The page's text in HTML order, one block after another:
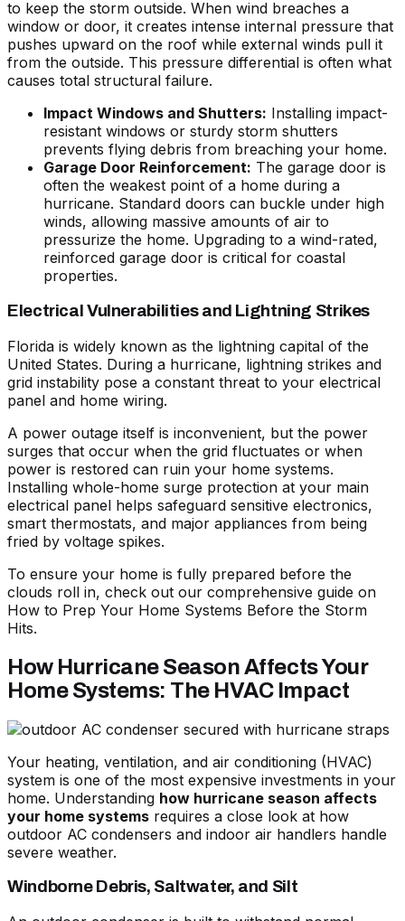
to keep the storm outside. When wind breaches a
window or door, it creates intense internal pressure that
pushes upward on the roof while external winds pull it
from the outside. This pressure differential is often what
causes total structural failure.
Impact Windows and Shutters: Installing impact-
resistant windows or sturdy storm shutters
prevents flying debris from breaching your home.
Garage Door Reinforcement: The garage door is
often the weakest point of a home during a
hurricane. Standard doors can buckle under high
winds, allowing massive amounts of air to
pressurize the home. Upgrading to a wind-rated,
reinforced garage door is critical for coastal
properties.
Electrical Vulnerabilities and Lightning Strikes
Florida is widely known as the lightning capital of the
United States. During a hurricane, lightning strikes and
grid instability pose a constant threat to your electrical
panel and home wiring.
A power outage itself is inconvenient, but the power
surges that occur when the grid fluctuates or when
power is restored can ruin your home systems.
Installing whole-home surge protection at your main
electrical panel helps safeguard sensitive electronics,
smart thermostats, and major appliances from being
fried by voltage spikes.
To ensure your home is fully prepared before the
clouds roll in, check out our comprehensive guide on
How to Prep Your Home Systems Before the Storm
Hits.
How Hurricane Season Affects Your
Home Systems: The HVAC Impact
Your heating, ventilation, and air conditioning (HVAC)
system is one of the most expensive investments in your
home. Understanding how hurricane season affects
your home systems requires a close look at how
outdoor AC condensers and indoor air handlers handle
severe weather.
Windborne Debris, Saltwater, and Silt